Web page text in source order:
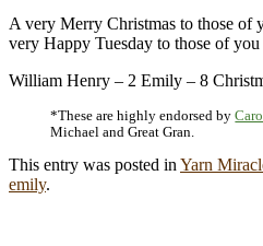
A very Merry Christmas to those of
very Happy Tuesday to those of
William Henry – 2 Emily – 8
*These are highly endorsed by
Michael and Great Gran.
This entry was posted in Yarn
emily.